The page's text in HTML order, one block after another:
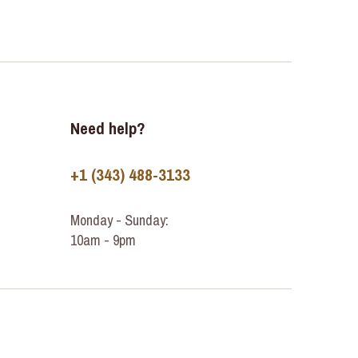
Need help?
+1 (343) 488-3133
Monday - Sunday:
10am - 9pm